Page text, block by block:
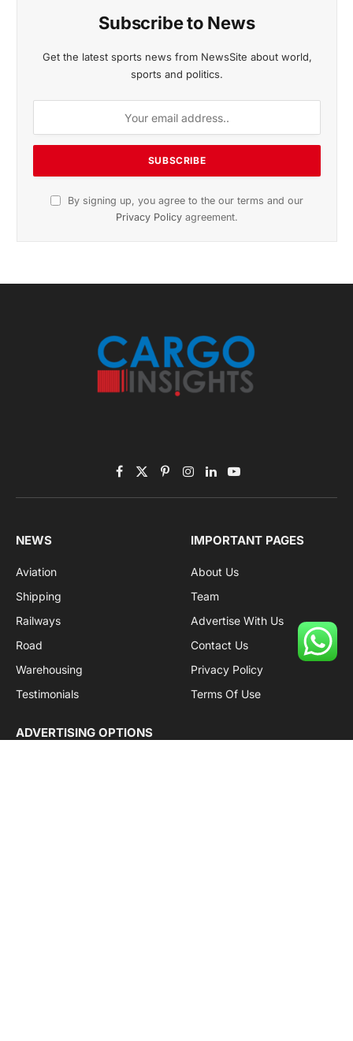
Subscribe to News
Get the latest sports news from NewsSite about world,
sports and politics.
By signing up, you agree to the our terms and our
Privacy Policy agreement.
Facebook
X
(Twitter)
PinterestInstagram
LinkedInYouTube
NEWS
Aviation
Shipping
Railways
Road
Warehousing
Testimonials
IMPORTANT PAGES
About Us
Team
Advertise With Us
Contact Us
Privacy Policy
Terms Of Use
ADVERTISING OPTIONS